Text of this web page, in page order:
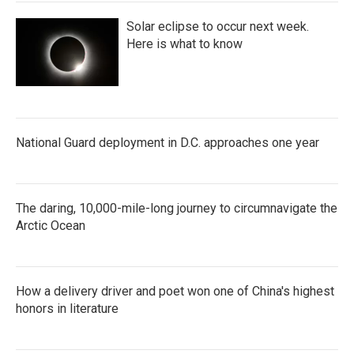
Solar eclipse to occur next week.
Here is what to know
National Guard deployment in D.C. approaches one year
The daring, 10,000-mile-long journey to circumnavigate the
Arctic Ocean
How a delivery driver and poet won one of China's highest
honors in literature